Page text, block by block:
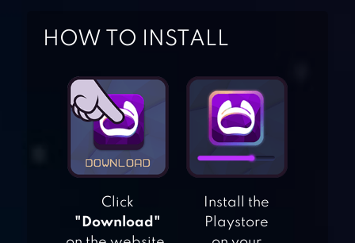
HOW TO INSTALL
Click
"Download"
Install the
Playstore